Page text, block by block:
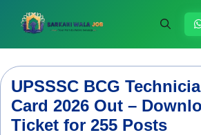
content
UPSSSC BCG
Card 2026 Out –
Ticket for 255 Posts